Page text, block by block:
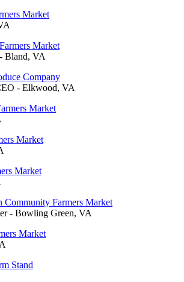
Market
Market
Bland, VA
Company
- Elkwood, VA
Market
Market
Market
Community Farmers Market
- Bowling Green, VA
Market
Stand